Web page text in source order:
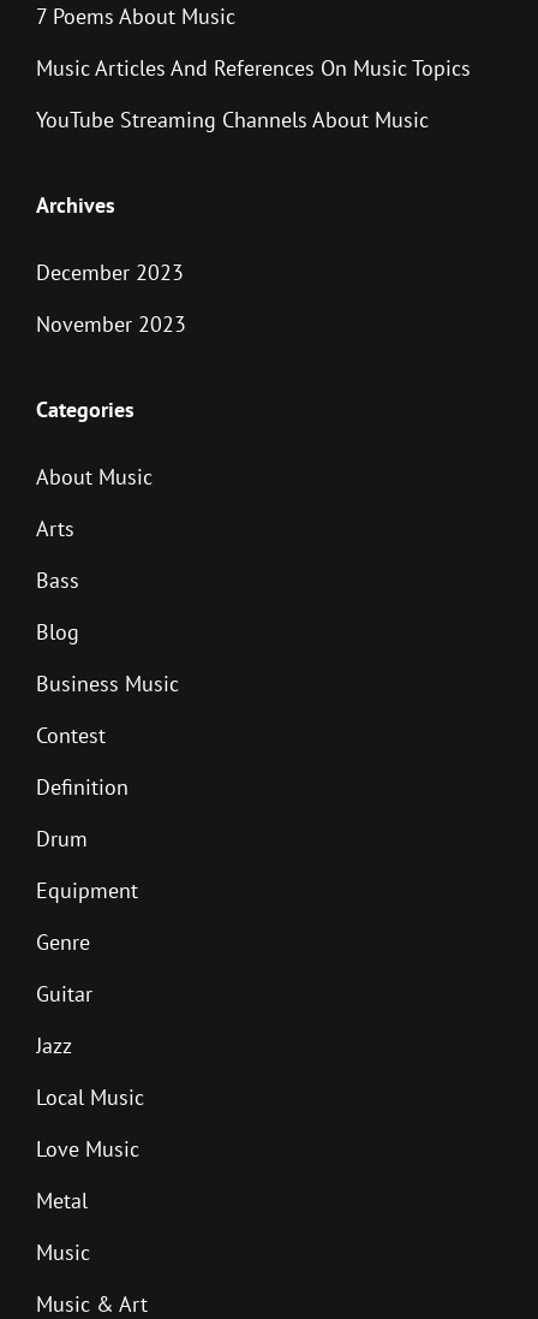
7 Poems About Music
Music Articles And References On Music Topics
YouTube Streaming Channels About Music
Archives
December 2023
November 2023
Categories
About Music
Arts
Bass
Blog
Business Music
Contest
Definition
Drum
Equipment
Genre
Guitar
Jazz
Local Music
Love Music
Metal
Music
Music & Art